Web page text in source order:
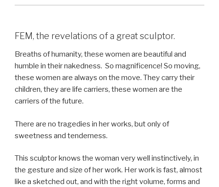
FEM, the revelations of a great sculptor.
Breaths of humanity, these women are beautiful and
humble in their nakedness. So magnificence! So moving,
these women are always on the move. They carry their
children, they are life carriers, these women are the
carriers of the future.
There are no tragedies in her works, but only of
sweetness and tenderness.
This sculptor knows the woman very well instinctively, in
the gesture and size of her work. Her work is fast, almost
like a sketched out, and with the right volume, forms and